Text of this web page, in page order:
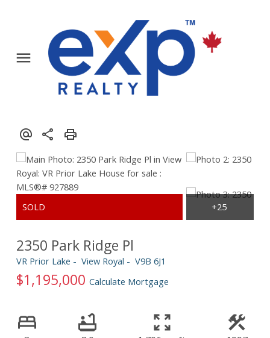
2350 Park Ridge Pl
VR Prior Lake View Royal V9B 6J1
$1,195,000 Calculate Mortgage